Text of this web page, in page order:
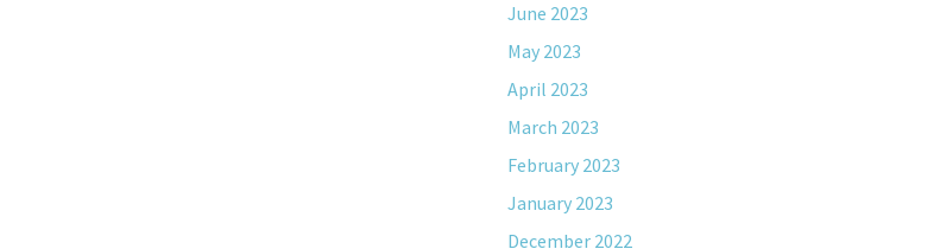
June 2023
May 2023
April 2023
March 2023
February 2023
January 2023
December 2022